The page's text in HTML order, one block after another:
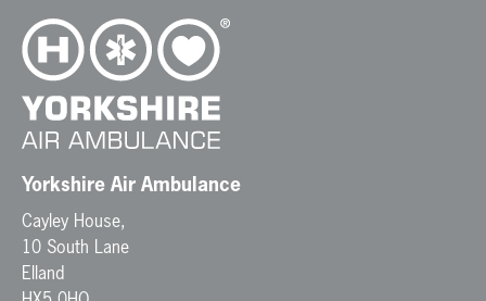
Yorkshire Air Ambulance
Cayley House,
10 South Lane
Elland